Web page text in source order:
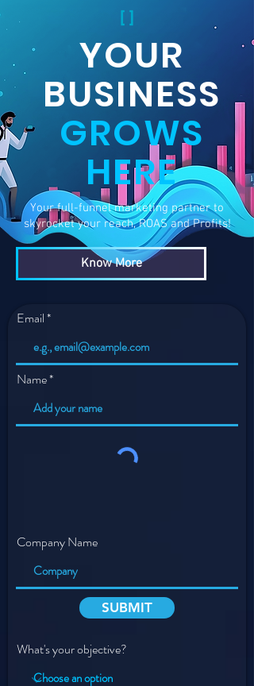
YOUR
BUSINESS
GROWS
HERE
Your full-funnel marketing partner to
skyrocket your reach, ROAS and Profits!
Know More
Email
Name
Company Name
SUBMIT
What's your objective?